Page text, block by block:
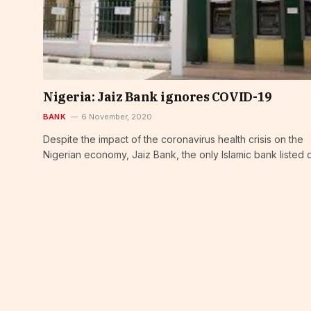
Nigeria: Jaiz Bank ignores COVID-19
BANK 6 November, 2020
Despite the impact of the coronavirus health crisis on the
Nigerian economy, Jaiz Bank, the only Islamic bank listed